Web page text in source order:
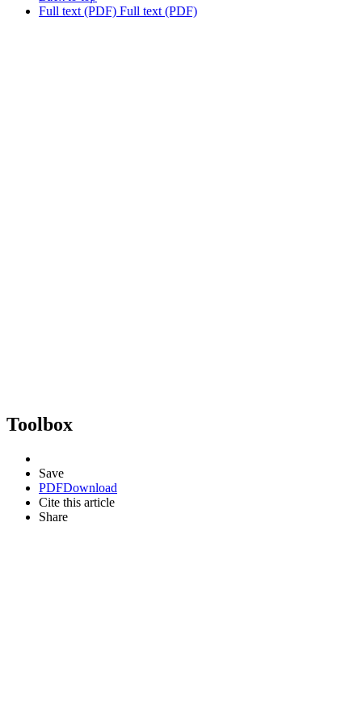
Full text (PDF) Full text (PDF)
Toolbox
Save
PDFDownload
Cite this article
Share